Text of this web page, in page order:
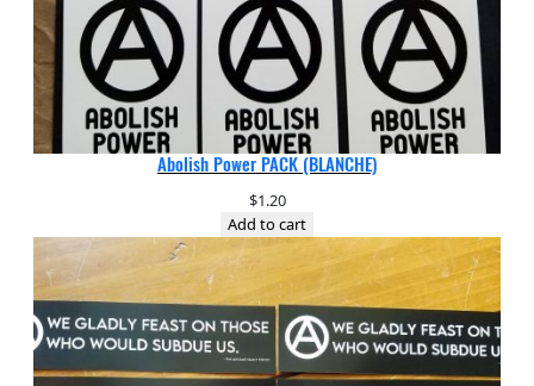
Abolish Power PACK (BLANCHE)
$1.20
Add to cart